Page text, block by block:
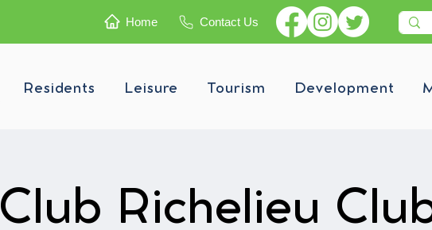
Home Contact Us
Residents Leisure Tourism Development
Club Richelieu